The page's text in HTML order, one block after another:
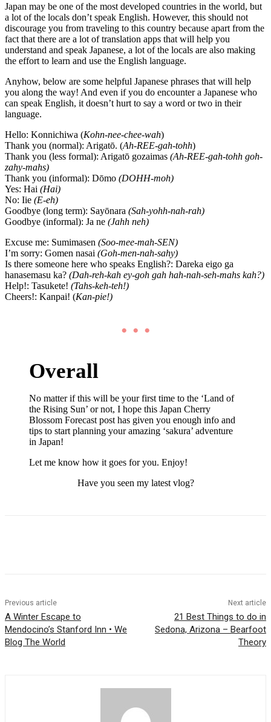
Japan may be one of the most developed countries in the world, but
a lot of the locals don’t speak English. However, this should not
discourage you from traveling to this country because apart from the
fact that there are a lot of translation apps that will help you
understand and speak Japanese, a lot of the locals are also making
the effort to learn and use the English language.
Anyhow, below are some helpful Japanese phrases that will help
you along the way! And even if you do encounter a Japanese who
can speak English, it doesn’t hurt to say a word or two in their
language.
Hello: Konnichiwa (Kohn-nee-chee-wah)
Thank you (normal): Arigatō. (Ah-REE-gah-tohh)
Thank you (less formal): Arigatō gozaimas (Ah-REE-gah-tohh goh-
zahy-mahs)
Thank you (informal): Dōmo (DOHH-moh)
Yes: Hai (Hai)
No: Iie (E-eh)
Goodbye (long term): Sayōnara (Sah-yohh-nah-rah)
Goodbye (informal): Ja ne (Jahh neh)
Excuse me: Sumimasen (Soo-mee-mah-SEN)
I’m sorry: Gomen nasai (Goh-men-nah-sahy)
Is there someone here who speaks English?: Dareka eigo ga
hanasemasu ka? (Dah-reh-kah ey-goh gah hah-nah-seh-mahs kah?)
Help!: Tasukete! (Tahs-keh-teh!)
Cheers!: Kanpai! (Kan-pie!)
• • •
Overall
No matter if this will be your first time to the ‘Land of
the Rising Sun’ or not, I hope this Japan Cherry
Blossom Forecast post has given you enough info and
tips to start planning your amazing ‘sakura’ adventure
in Japan!
Let me know how it goes for you. Enjoy!
Have you seen my latest vlog?
Previous article
A Winter Escape to
Mendocino’s Stanford Inn • We
Blog The World
Next article
21 Best Things to do in
Sedona, Arizona – Bearfoot
Theory